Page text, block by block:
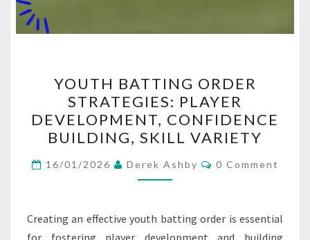
BATTING
ORDER
STRATEGIES:
PLAYER
DEVELOPMENT,
CONFIDENCE
SKILL
YOUTH BATTING ORDER
STRATEGIES: PLAYER
DEVELOPMENT, CONFIDENCE
BUILDING, SKILL VARIETY
16/01/2026 Derek Ashby Comments
0 Comment
Creating an effective youth batting order is essential